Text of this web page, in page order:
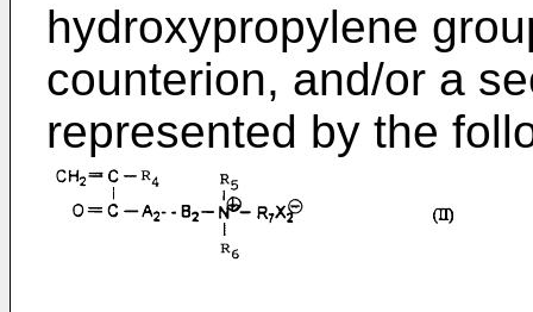
hydroxypropylene
counterion, and/or a
represented by the